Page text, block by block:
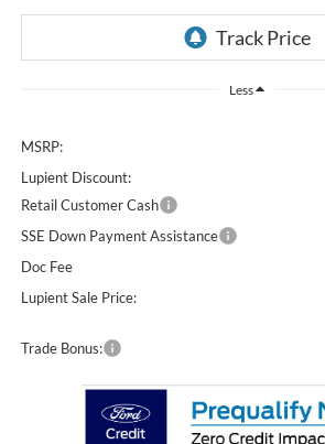
Less
MSRP:
Lupient Discount:
Retail Customer Cash
SSE Down Payment Assistance
Doc Fee
Lupient Sale Price:
Trade Bonus: